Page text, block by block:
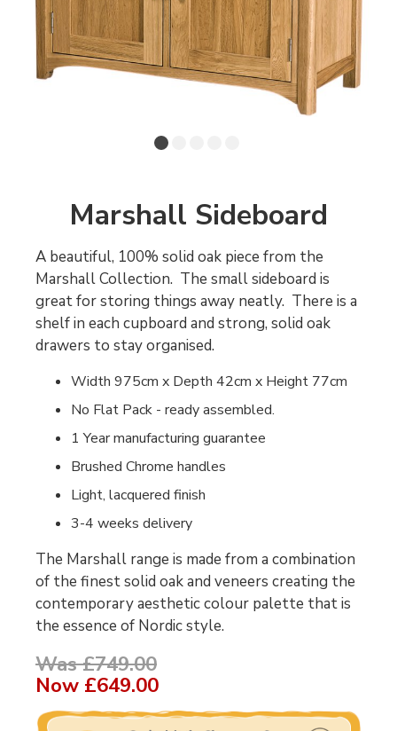
Marshall Sideboard
A beautiful, 100% solid oak piece from the
Marshall Collection. The small sideboard is
great for storing things away neatly. There is a
shelf in each cupboard and strong, solid oak
drawers to stay organised.
Width 975cm x Depth 42cm x Height 77cm
No Flat Pack - ready assembled.
1 Year manufacturing guarantee
Brushed Chrome handles
Light, lacquered finish
3-4 weeks delivery
The Marshall range is made from a combination
of the finest solid oak and veneers creating the
contemporary aesthetic colour palette that is
the essence of Nordic style.
Was £749.00
Now £649.00